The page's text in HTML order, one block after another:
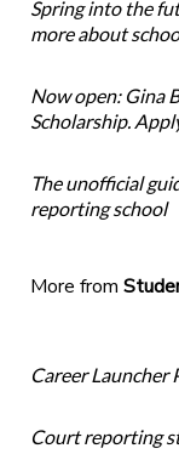
Spring into the
more about
Now open: Gina
Scholarship.
The unofficial
reporting school
More from
Career Launcher
Court reporting